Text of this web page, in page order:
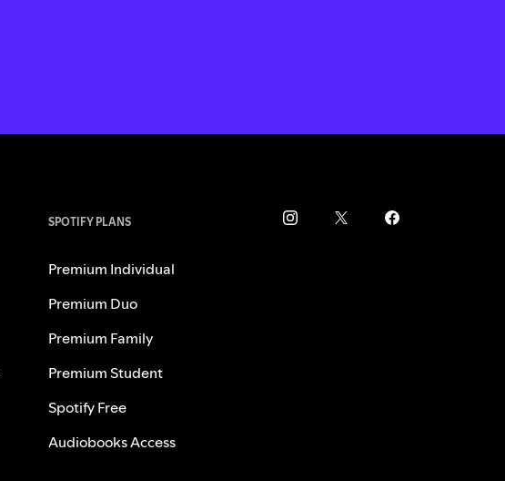
SPOTIFY PLANS
Premium Individual
Premium Duo
Premium Family
Premium Student
Spotify Free
Audiobooks Access